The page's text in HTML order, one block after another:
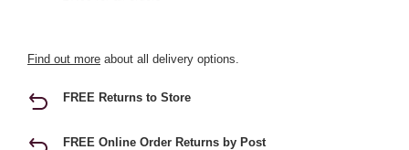
Find out more about all delivery options.
FREE Returns to Store
FREE Online Order Returns by Post